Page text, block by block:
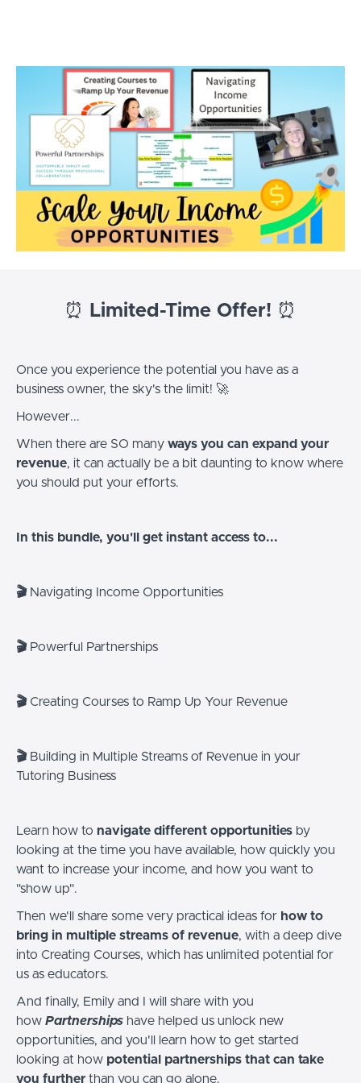
⏰ Limited-Time Offer! ⏰
Once you experience the potential you have as a
business owner, the sky's the limit! 🚀
However...
When there are SO many ways you can expand your
revenue, it can actually be a bit daunting to know where
you should put your efforts.
In this bundle, you'll get instant access to...
🎬 Navigating Income Opportunities
🎬 Powerful Partnerships
🎬 Creating Courses to Ramp Up Your Revenue
🎬 Building in Multiple Streams of Revenue in your
Tutoring Business
Learn how to navigate different opportunities by
looking at the time you have available, how quickly you
want to increase your income, and how you want to
"show up".
Then we'll share some very practical ideas for how to
bring in multiple streams of revenue, with a deep dive
into Creating Courses, which has unlimited potential for
us as educators.
And finally, Emily and I will share with you
how Partnerships have helped us unlock new
opportunities, and you'll learn how to get started
looking at how potential partnerships that can take
you further than you can go alone.